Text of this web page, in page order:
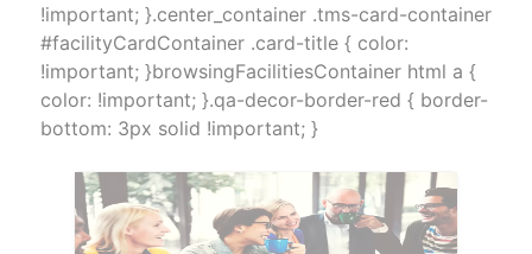
!important; }.center_container .tms-card-container
#facilityCardContainer .card-title { color:
!important; }browsingFacilitiesContainer html a {
color: !important; }.qa-decor-border-red { border-
bottom: 3px solid !important; }